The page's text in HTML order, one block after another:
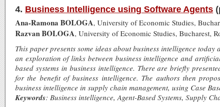
4. Business Intelligence using Software Agents
Ana-Ramona BOLOGA, University of Economic Studies,
Razvan BOLOGA, University of Economic Studies, Bucharest,
This paper presents some ideas about business intelligence
an exploration of links between business intelligence and
based systems in business intelligence. There are briefly
for the benefit of business intelligence. The authors then
business intelligence in supply chain management, using Case
Keywords: Business intelligence, Agent-Based Systems, Supply